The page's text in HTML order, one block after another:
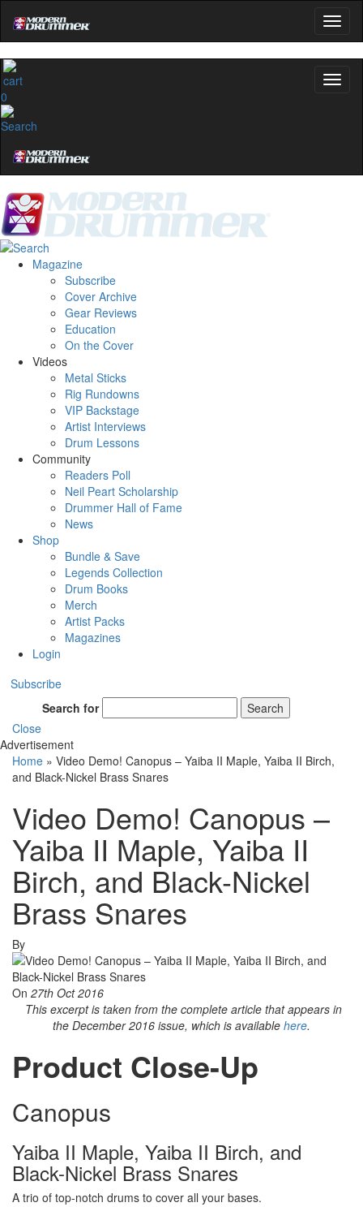
0
Magazine
Subscribe
Cover Archive
Gear Reviews
Education
On the Cover
Videos
Metal Sticks
Rig Rundowns
VIP Backstage
Artist Interviews
Drum Lessons
Community
Readers Poll
Neil Peart Scholarship
Drummer Hall of Fame
News
Shop
Bundle & Save
Legends Collection
Drum Books
Merch
Artist Packs
Magazines
Login
Subscribe
Search for
Search
Close
Advertisement
Home » Video Demo! Canopus – Yaiba II Maple, Yaiba II Birch,
and Black-Nickel Brass Snares
Video Demo! Canopus –
Yaiba II Maple, Yaiba II
Birch, and Black-Nickel
Brass Snares
By
On 27th Oct 2016
This excerpt is taken from the complete article that appears in
the December 2016 issue, which is available here.
Product Close-Up
Canopus
Yaiba II Maple, Yaiba II Birch, and
Black-Nickel Brass Snares
A trio of top-notch drums to cover all your bases.